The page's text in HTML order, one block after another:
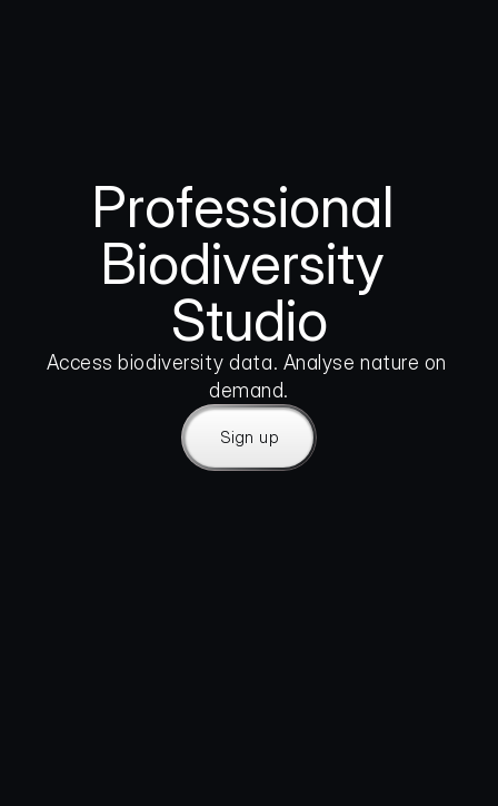
Professional
Biodiversity
Studio
Access biodiversity data. Analyse nature on
demand.
Sign up